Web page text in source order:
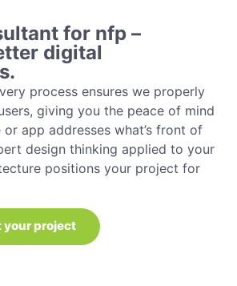
for nfp –
digital
process ensures we properly
giving you the peace of mind
app addresses what’s front of
design thinking applied to your
positions your project for
your project